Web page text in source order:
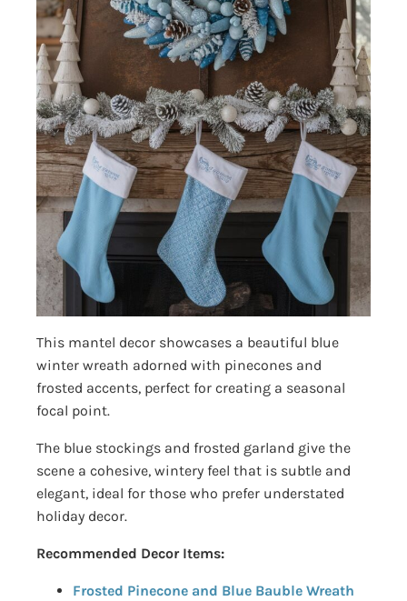
This mantel decor showcases a beautiful blue
winter wreath adorned with pinecones and
frosted accents, perfect for creating a seasonal
focal point.
The blue stockings and frosted garland give the
scene a cohesive, wintery feel that is subtle and
elegant, ideal for those who prefer understated
holiday decor.
Recommended Decor Items:
Frosted Pinecone and Blue Bauble Wreath